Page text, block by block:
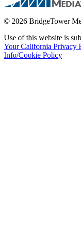
© 2026 BridgeTower
Use of this website is
Your California Privacy
Info/Cookie Policy